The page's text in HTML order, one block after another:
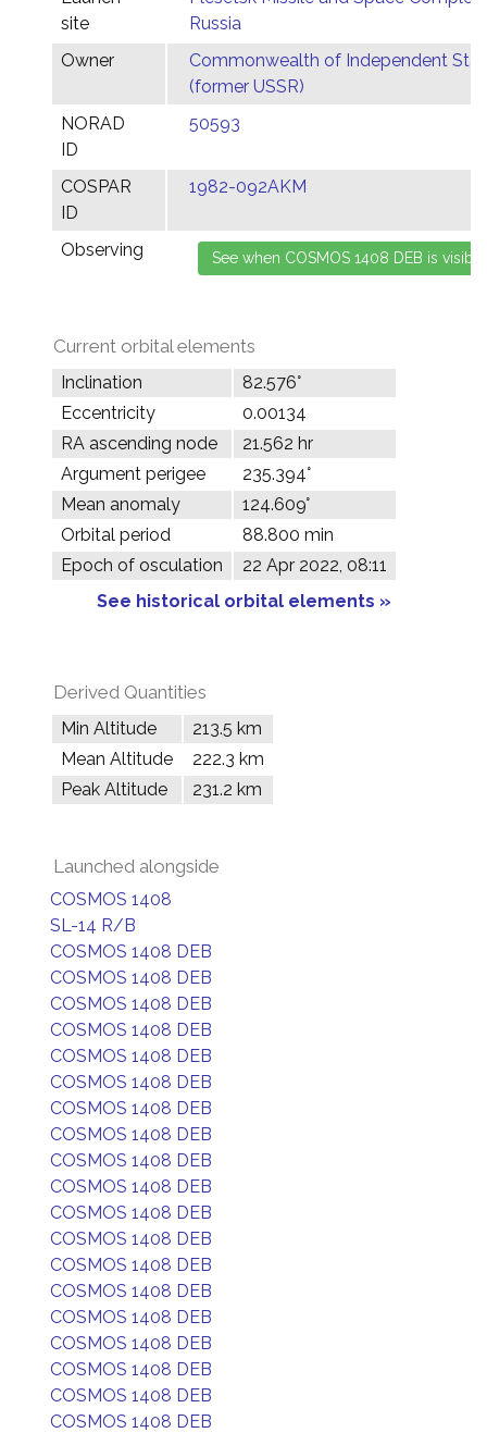
site
Russia
Owner
Commonwealth of Independent
(former USSR)
NORAD
ID
50593
COSPAR
ID
1982-092AKM
Observing
Current orbital elements
Inclination
82.576°
Eccentricity
0.00134
RA ascending node
21.562 hr
Argument perigee
235.394°
Mean anomaly
124.609°
Orbital period
88.800 min
Epoch of osculation
22 Apr 2022, 08:11
See historical orbital elements »
Derived Quantities
Min Altitude
213.5 km
Mean Altitude
222.3 km
Peak Altitude
231.2 km
Launched alongside
COSMOS 1408
SL-14 R/B
COSMOS 1408 DEB
COSMOS 1408 DEB
COSMOS 1408 DEB
COSMOS 1408 DEB
COSMOS 1408 DEB
COSMOS 1408 DEB
COSMOS 1408 DEB
COSMOS 1408 DEB
COSMOS 1408 DEB
COSMOS 1408 DEB
COSMOS 1408 DEB
COSMOS 1408 DEB
COSMOS 1408 DEB
COSMOS 1408 DEB
COSMOS 1408 DEB
COSMOS 1408 DEB
COSMOS 1408 DEB
COSMOS 1408 DEB
COSMOS 1408 DEB